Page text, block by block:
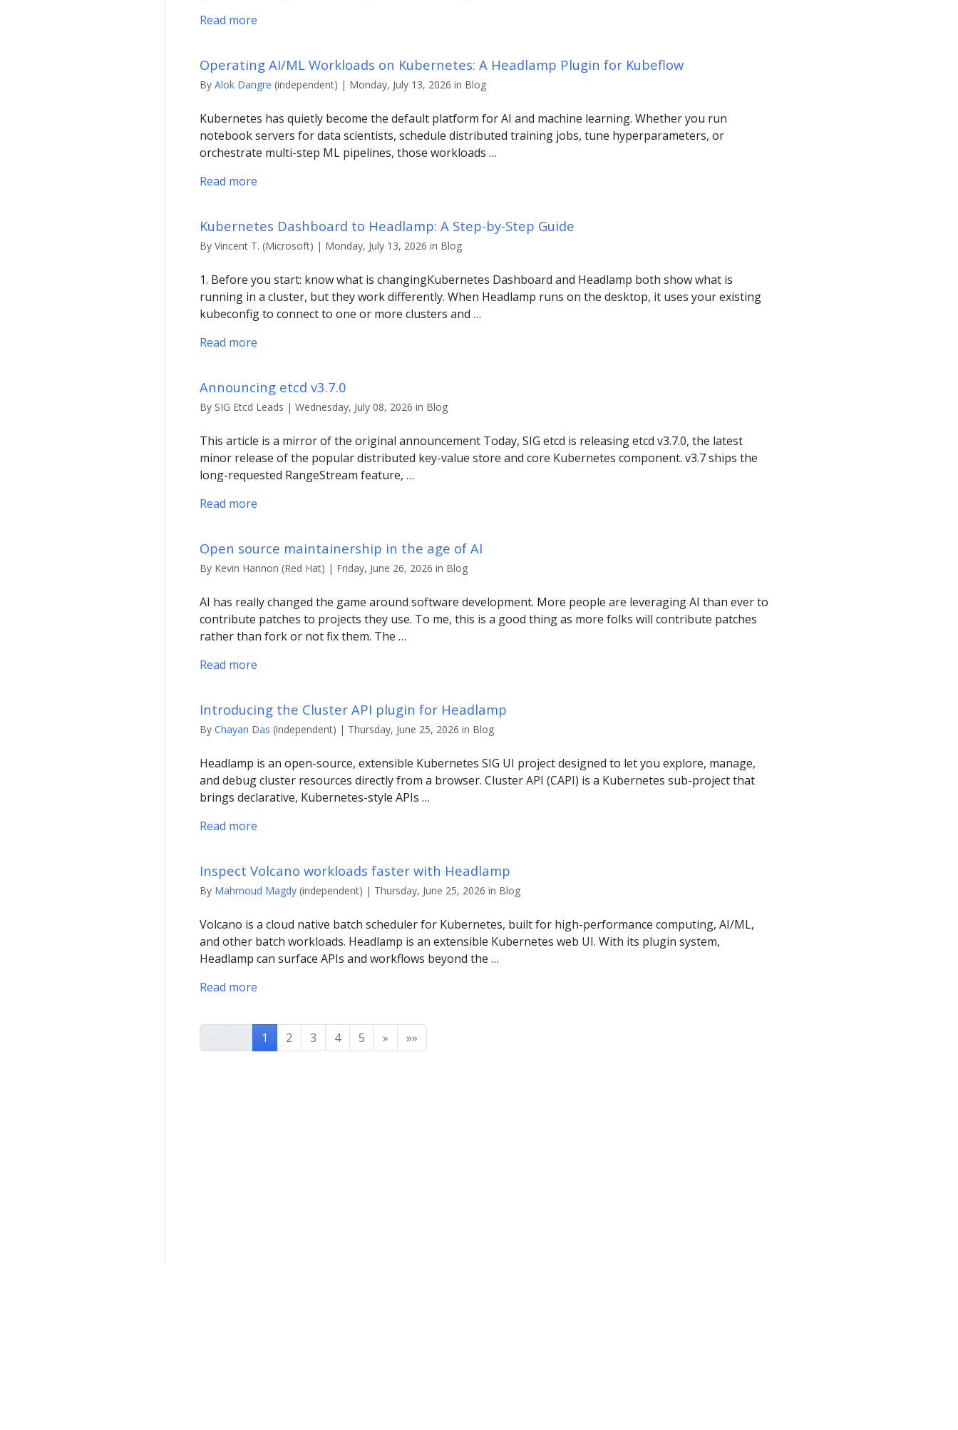
Read more
Operating AI/ML Workloads on Kubernetes: A Headlamp Plugin for Kubeflow
By Alok Dangre (independent) | Monday, July 13, 2026 in Blog
Kubernetes has quietly become the default platform for AI and machine learning. Whether you run
notebook servers for data scientists, schedule distributed training jobs, tune hyperparameters, or
orchestrate multi-step ML pipelines, those workloads …
Read more
Kubernetes Dashboard to Headlamp: A Step-by-Step Guide
By Vincent T. (Microsoft) | Monday, July 13, 2026 in Blog
1. Before you start: know what is changingKubernetes Dashboard and Headlamp both show what is
running in a cluster, but they work differently. When Headlamp runs on the desktop, it uses your existing
kubeconfig to connect to one or more clusters and …
Read more
Announcing etcd v3.7.0
By SIG Etcd Leads | Wednesday, July 08, 2026 in Blog
This article is a mirror of the original announcement Today, SIG etcd is releasing etcd v3.7.0, the latest
minor release of the popular distributed key-value store and core Kubernetes component. v3.7 ships the
long-requested RangeStream feature, …
Read more
Open source maintainership in the age of AI
By Kevin Hannon (Red Hat) | Friday, June 26, 2026 in Blog
AI has really changed the game around software development. More people are leveraging AI than ever to
contribute patches to projects they use. To me, this is a good thing as more folks will contribute patches
rather than fork or not fix them. The …
Read more
Introducing the Cluster API plugin for Headlamp
By Chayan Das (independent) | Thursday, June 25, 2026 in Blog
Headlamp is an open-source, extensible Kubernetes SIG UI project designed to let you explore, manage,
and debug cluster resources directly from a browser. Cluster API (CAPI) is a Kubernetes sub-project that
brings declarative, Kubernetes-style APIs …
Read more
Inspect Volcano workloads faster with Headlamp
By Mahmoud Magdy (independent) | Thursday, June 25, 2026 in Blog
Volcano is a cloud native batch scheduler for Kubernetes, built for high-performance computing, AI/ML,
and other batch workloads. Headlamp is an extensible Kubernetes web UI. With its plugin system,
Headlamp can surface APIs and workflows beyond the …
Read more
1 2 3 4 5 » »»